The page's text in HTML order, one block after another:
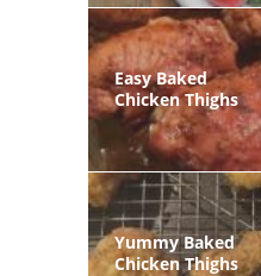
Easy Baked
Chicken Thighs
Yummy Baked
Chicken Thighs